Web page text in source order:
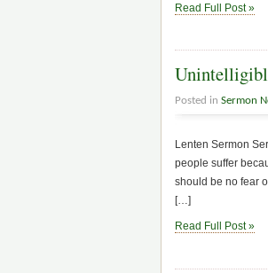
Read Full Post »
Posted in Sermon
Lenten Sermon
people suffer
should be no fear
[…]
Read Full Post »